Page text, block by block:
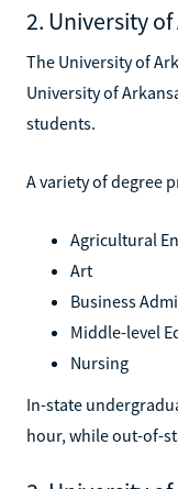
2. University
The University of
University of
students.
A variety of degree
Agricultural
Art
Business
Middle-level
Nursing
In-state
hour, while out-of-